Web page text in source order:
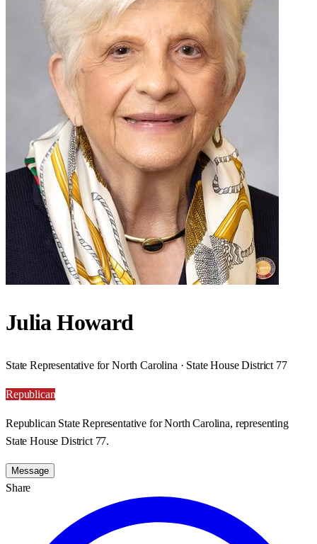
Julia Howard
State Representative for North Carolina · State House District 77
Republican
Republican State Representative for North Carolina, representing
State House District 77.
Message
Share